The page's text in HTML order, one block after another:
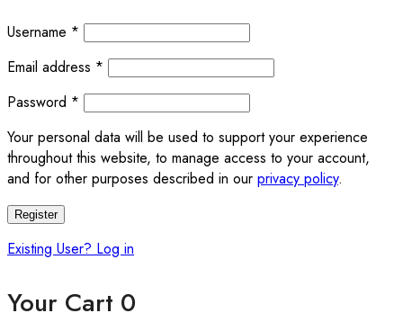
Username * Required
Email address * Required
Password * Required
Your personal data will be used to support your experience
throughout this website, to manage access to your account,
and for other purposes described in our privacy policy.
Register
Existing User? Log in
Your Cart 0